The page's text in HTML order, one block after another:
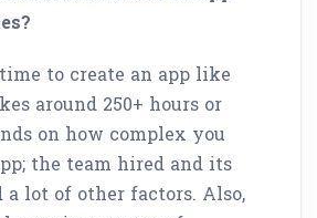
to create an app like
around 250+ hours or
on how complex you
the team hired and its
a lot of other factors. Also,